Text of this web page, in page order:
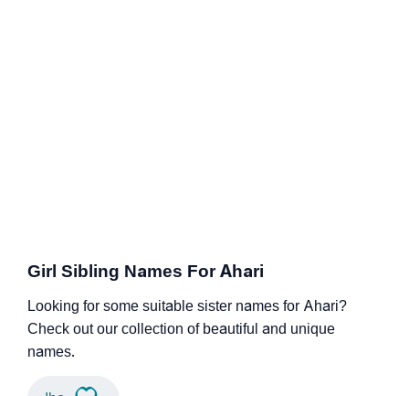
Girl Sibling Names For Ahari
Looking for some suitable sister names for Ahari?
Check out our collection of beautiful and unique
names.